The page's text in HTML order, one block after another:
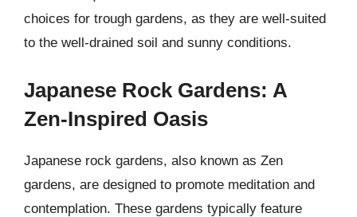
choices for trough gardens, as they are well-suited
to the well-drained soil and sunny conditions.
Japanese Rock Gardens: A
Zen-Inspired Oasis
Japanese rock gardens, also known as Zen
gardens, are designed to promote meditation and
contemplation. These gardens typically feature